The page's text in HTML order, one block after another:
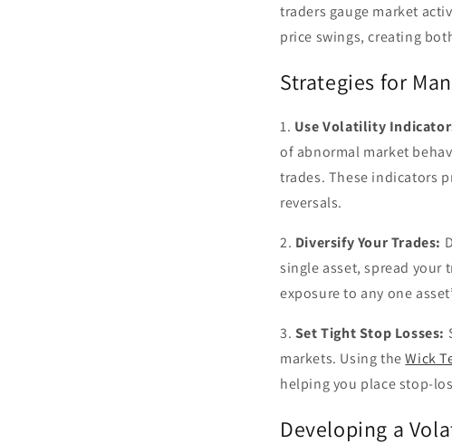
traders gauge market
price swings, creating
Strategies for
1. Use Volatility
of abnormal market
trades. These indicators
reversals.
2. Diversify Your Trades:
single asset, spread your
exposure to any one
3. Set Tight Stop Losses:
markets. Using theWick
helping you place stop-
Developing a